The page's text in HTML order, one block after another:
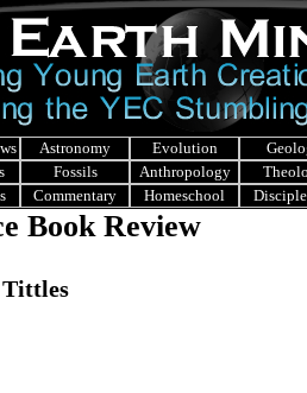
Astronomy Evolution
Fossils Anthropology
Commentary Homeschool
Book Review
Tittles